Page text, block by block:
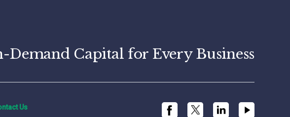
Demand Capital for Every Business
Us